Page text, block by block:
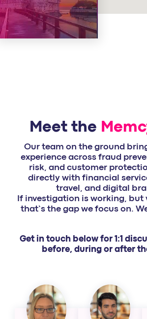
Meet the
Our team on the ground
experience across fraud
risk, and customer
directly with financial
travel, and digital
If investigation is working, but
that’s the gap we focus on.
Get in touch below for 1:1
before, during or after